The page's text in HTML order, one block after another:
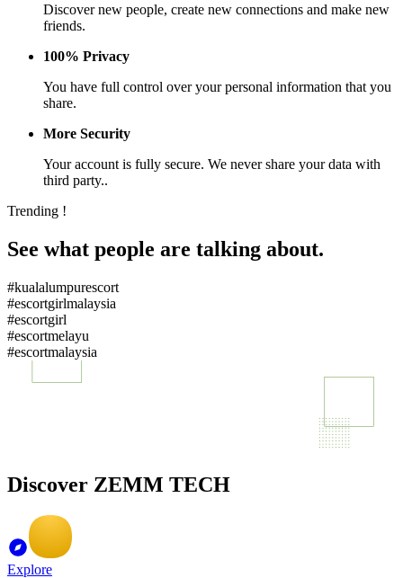
Discover new people, create new connections and make new
friends.
100% Privacy
You have full control over your personal information that you
share.
More Security
Your account is fully secure. We never share your data with
third party..
Trending !
See what people are talking about.
#kualalumpurescort
#escortgirlmalaysia
#escortgirl
#escortmelayu
#escortmalaysia
Discover ZEMM TECH
Explore